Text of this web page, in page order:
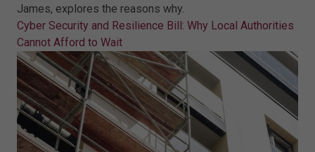
James, explores the reasons why.
Cyber Security and Resilience Bill: Why Local Authorities
Cannot Afford to Wait